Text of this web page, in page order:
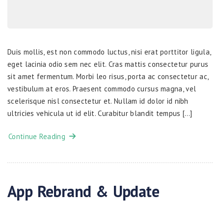
Duis mollis, est non commodo luctus, nisi erat porttitor ligula,
eget lacinia odio sem nec elit. Cras mattis consectetur purus
sit amet fermentum. Morbi leo risus, porta ac consectetur ac,
vestibulum at eros. Praesent commodo cursus magna, vel
scelerisque nisl consectetur et. Nullam id dolor id nibh
ultricies vehicula ut id elit. Curabitur blandit tempus […]
Continue Reading
App Rebrand & Update